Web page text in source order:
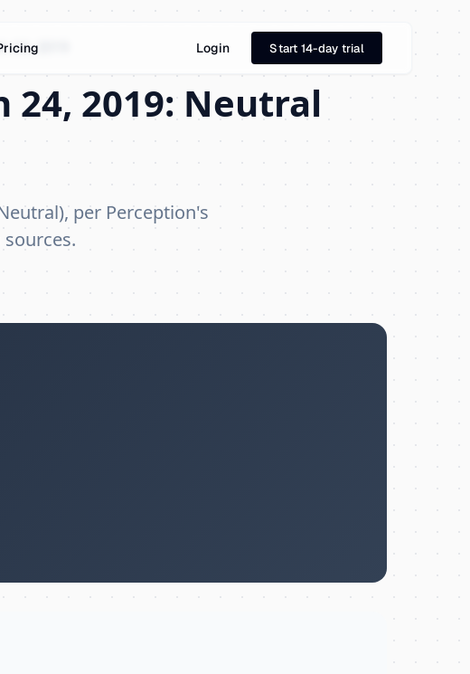
24, 2019
2019: Neutral
per Perception's
Login Start 14-day trial